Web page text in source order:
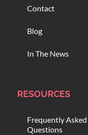
Contact
Blog
In The News
RESOURCES
Frequently Asked
Questions